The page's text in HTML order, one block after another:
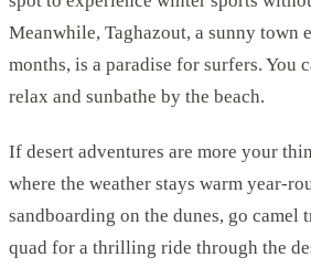
Meanwhile, Taghazout, a sunny town
months, is a paradise for surfers. You
relax and sunbathe by the beach.
If desert adventures are more your
where the weather stays warm year-
sandboarding on the dunes, go camel
quad for a thrilling ride through the